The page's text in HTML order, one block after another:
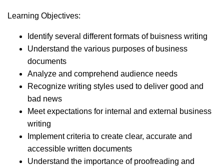
Learning Objectives:
Identify several different formats of buisness writing
Understand the various purposes of business
documents
Analyze and comprehend audience needs
Recognize writing styles used to deliver good and
bad news
Meet expectations for internal and external business
writing
Implement criteria to create clear, accurate and
accessible written documents
Understand the importance of proofreading and